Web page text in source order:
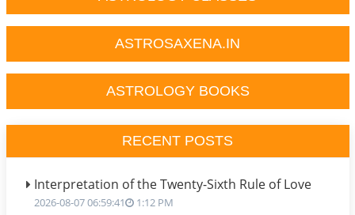
ASTROSAXENA.IN
ASTROLOGY BOOKS
RECENT POSTS
Interpretation of the Twenty-Sixth Rule of Love
2026-08-07 06:59:41 1:12 PM